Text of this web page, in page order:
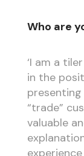
Who are
‘I am a
in the
“trade”
valuable